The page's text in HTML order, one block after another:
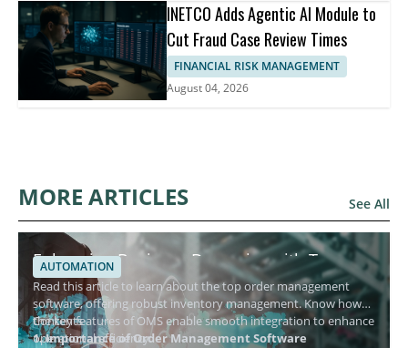
INETCO Adds Agentic AI Module to
Cut Fraud Case Review Times
FINANCIAL RISK MANAGEMENT
August 04, 2026
MORE ARTICLES See All
Enhancing Business Dynamics with Top
Order Management Software
AUTOMATION
Read this article to learn about the top order management
software, offering robust inventory management. Know how
the key features of OMS enable smooth integration to enhance
operational efficiency.
Contents
1. Importance of Order Management Software